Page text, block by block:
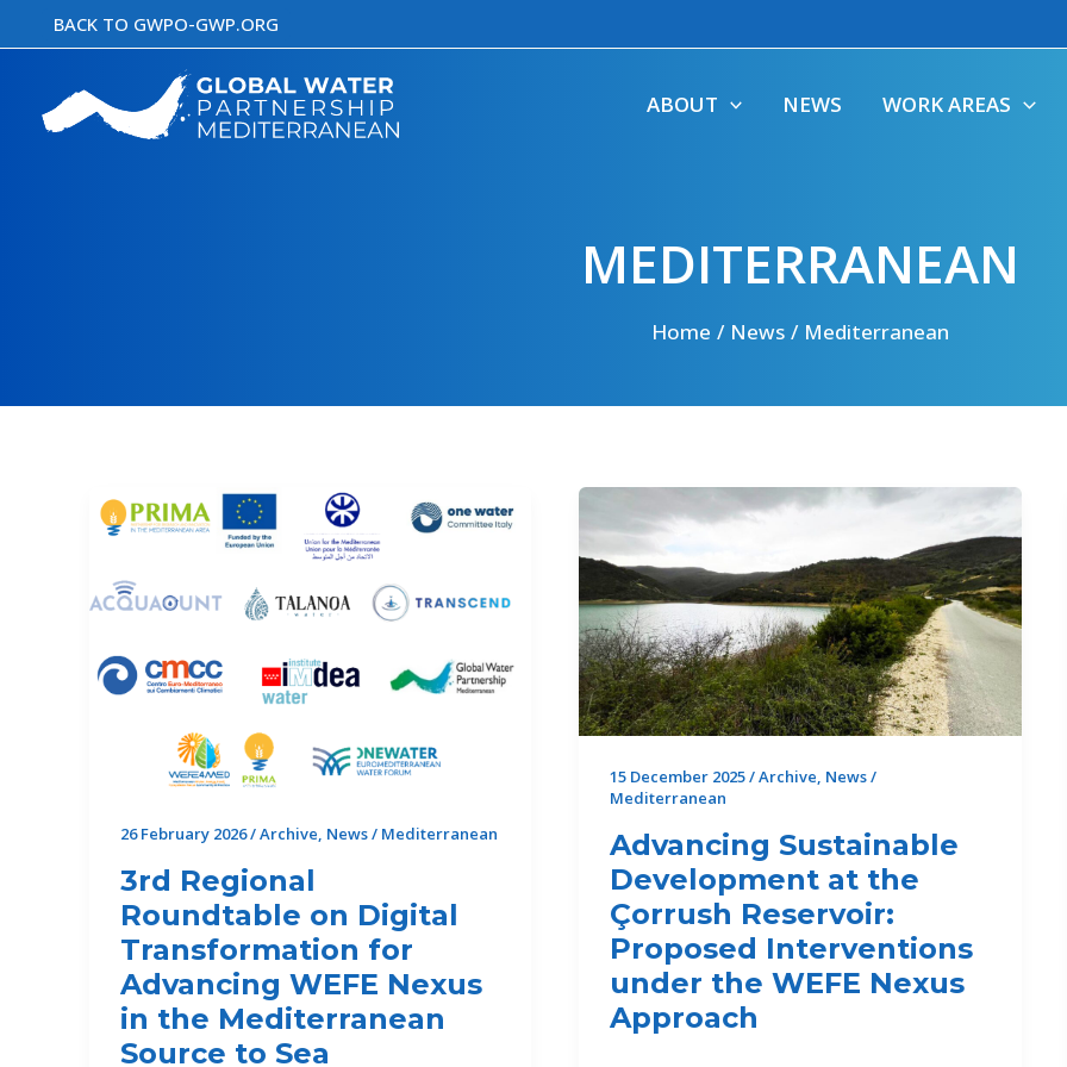
to
BACK TO GWPO-GWP.ORG
ABOUT NEWS WORK AREAS
MEDITERRANEAN
Home News Mediterranean
26 February 2026/Archive, News/ Mediterranean
3rd Regional
Roundtable on Digital
Transformation for
Advancing WEFE Nexus
in the Mediterranean
Source to Sea
15 December 2025/Archive, News/
Mediterranean
Advancing Sustainable
Development at the
Çorrush Reservoir:
Proposed Interventions
under the WEFE Nexus
Approach